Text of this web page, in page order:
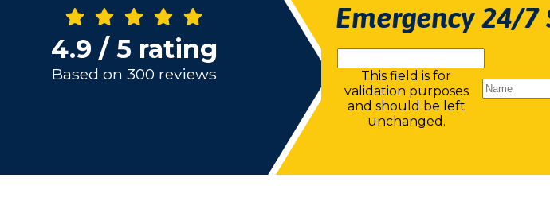
4.9 / 5 rating
Based on 300 reviews
Emergency 24/
This field is for
validation purposes
and should be left
unchanged.